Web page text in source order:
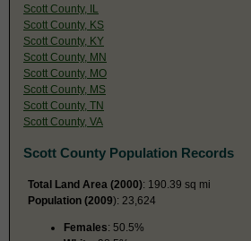
Scott County, IL
Scott County, KS
Scott County, KY
Scott County, MN
Scott County, MO
Scott County, MS
Scott County, TN
Scott County, VA
Scott County Population Records
Total Land Area (2000): 190.39 sq mi
Population (2009): 23,624
Females: 50.5%